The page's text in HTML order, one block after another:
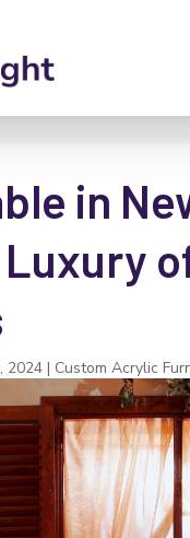
in
2024 | Custom Acrylic